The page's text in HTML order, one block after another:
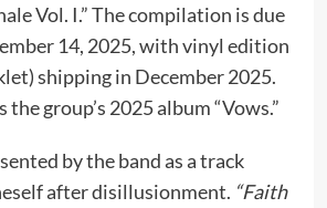
Vol. I.” The compilation is due
14, 2025, with vinyl edition
shipping in December 2025.
group’s 2025 album “Vows.”
by the band as a track
after disillusionment. “Faith